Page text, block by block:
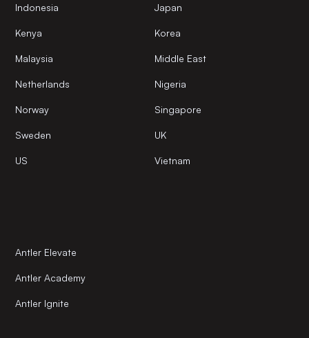
Indonesia Japan
Kenya Korea
Malaysia Middle East
Netherlands Nigeria
Norway Singapore
Sweden UK
US Vietnam
Antler Elevate
Antler Academy
Antler Ignite